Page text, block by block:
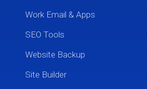
Work Email & Apps
SEO Tools
Website Backup
Site Builder